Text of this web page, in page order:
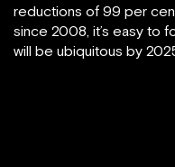
reductions of 99 per
since 2008, it’s easy to
will be ubiquitous by